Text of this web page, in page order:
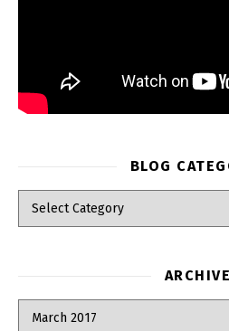
BLOG
Blog Categories
Archives